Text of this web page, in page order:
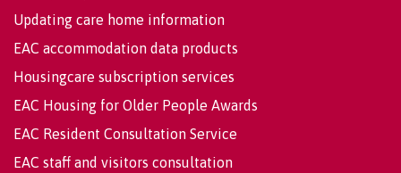
Updating care home information
EAC accommodation data products
Housingcare subscription services
EAC Housing for Older People Awards
EAC Resident Consultation Service
EAC staff and visitors consultation